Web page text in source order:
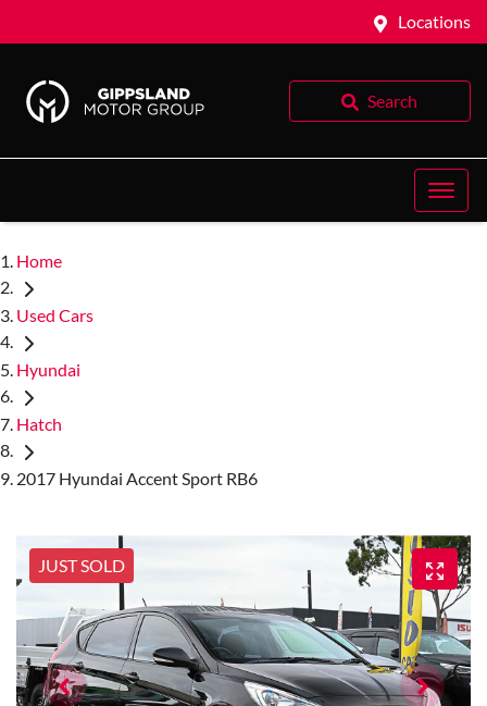
Locations
Search
Home
Used Cars
Hyundai
Hatch
2017 Hyundai Accent Sport RB6
JUST SOLD